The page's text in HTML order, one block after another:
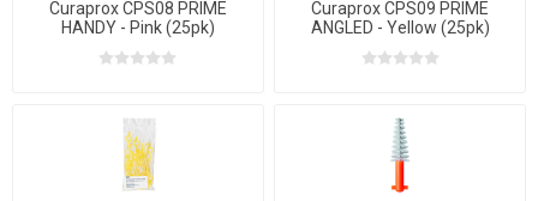
Curaprox CPS08 PRIME
HANDY - Pink (25pk)
Curaprox CPS09 PRIME
ANGLED - Yellow (25pk)